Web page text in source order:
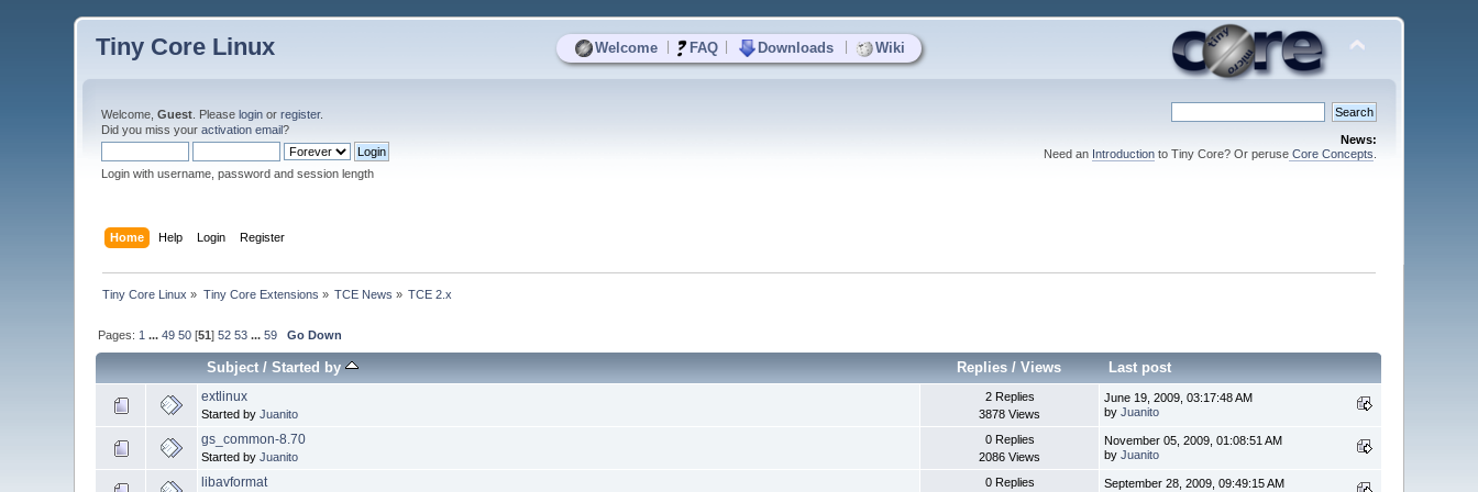
Welcome FAQ Downloads Wiki
Tiny Core Linux
Welcome,Guest . Pleaselogin orregister.
Did you miss youractivation email?
Login with username, password and session length
News:
Need an Introductionto Tiny Core? Or peruseCore Concepts
Home Help Login Register
Tiny Core Linux » Tiny Core Extensions » TCE News » TCE 2.x
Pages: 1 ...49 50 [51]52 53 ...59 Go Down
Subject/Started by Replies /Views Last post
extlinux
Started byJuanito
2 Replies
3878 Views
June 19, 2009, 03:17:48 AM
byJuanito
gs_common-8.70
Started byJuanito
0 Replies
2086 Views
November 05, 2009, 01:08:51 AM
byJuanito
libavformat
0 Replies
September 28, 2009, 09:49:15 AM